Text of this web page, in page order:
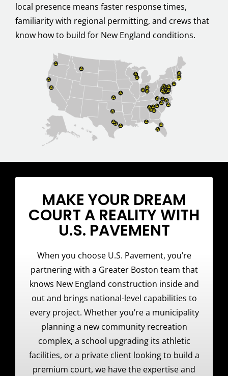
local presence means faster response times,
familiarity with regional permitting, and crews that
know how to build for New England conditions.
MAKE YOUR DREAM
COURT A REALITY WITH
U.S. PAVEMENT
When you choose U.S. Pavement, you’re
partnering with a Greater Boston team that
knows New England construction inside and
out and brings national-level capabilities to
every project. Whether you’re a municipality
planning a new community recreation
complex, a school upgrading its athletic
facilities, or a private client looking to build a
premium court, we have the expertise and